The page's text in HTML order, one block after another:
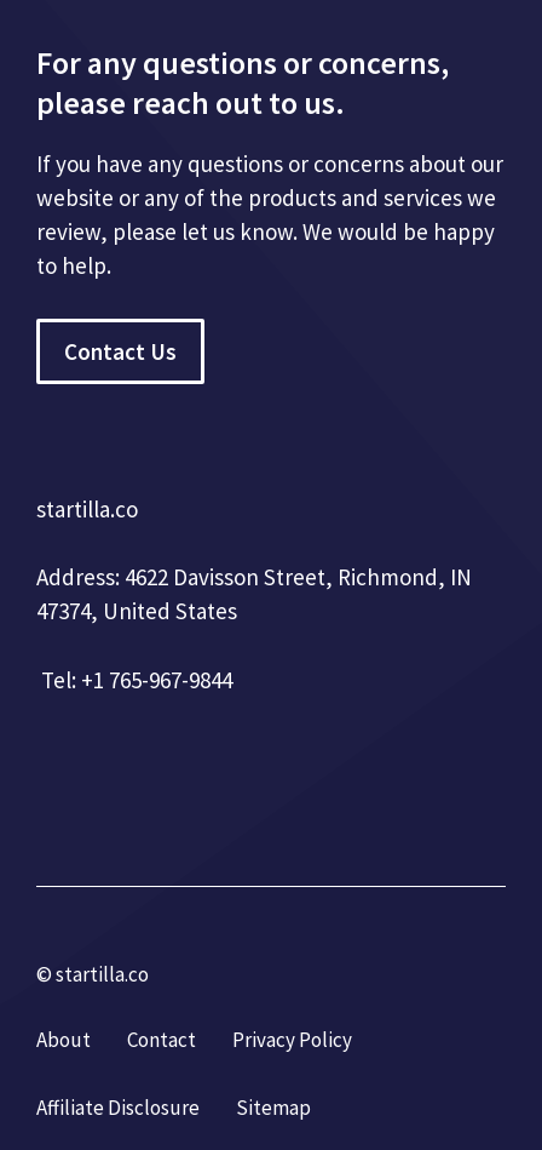
For any questions or concerns,
please reach out to us.
If you have any questions or concerns about our
website or any of the products and services we
review, please let us know. We would be happy
to help.
Contact Us
startilla.co
Address: 4622 Davisson Street, Richmond, IN
47374, United States
Tel: +1 765-967-9844
© startilla.co
About Contact Privacy Policy
Affiliate Disclosure Sitemap